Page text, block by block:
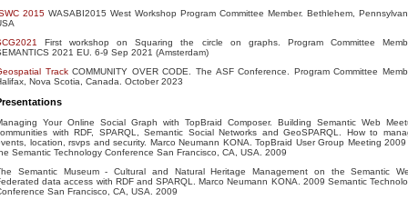
2015 WASABI2015 West Workshop Program Committee Member. Bethlehem,
First workshop on Squaring the circle on graphs. Program Committee
2021 EU. 6-9 Sep 2021 (Amsterdam)
TrackCOMMUNITY OVER CODE. The ASF Conference. Program Committee
Nova Scotia, Canada. October 2023
Your Online Social Graph with TopBraid Composer. Building Semantic Web
with RDF, SPARQL, Semantic Social Networks and GeoSPARQL. How to
location, rsvps and security. Marco Neumann KONA. TopBraid User Group Meeting
Semantic Technology Conference San Francisco, CA, USA. 2009
Semantic Museum - Cultural and Natural Heritage Management on the Semantic
data access with RDF and SPARQL. Marco Neumann KONA. 2009 Semantic
San Francisco, CA, USA. 2009